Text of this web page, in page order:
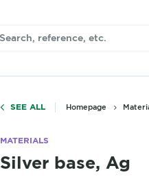
SEE ALL Homepage
MATERIALS
Silver base, Ag